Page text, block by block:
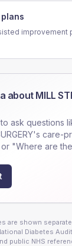
improvement
about MILL
ask questions
's care-
"Where are
are shown
Diabetes
public NHS